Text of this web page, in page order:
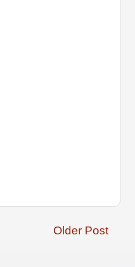
Older Post